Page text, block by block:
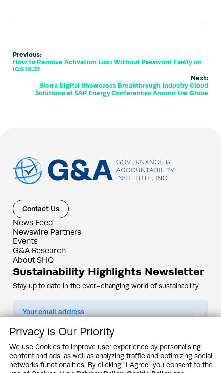
Previous:
How to Remove Activation Lock Without Password Fastly on
iOS 16.3?
Next:
Sierra Digital Showcases Breakthrough Industry Cloud
Solutions at SAP Energy Conferences Around the Globe
Contact Us
News Feed
Newswire Partners
Events
G&A Research
About SHQ
Sustainability Highlights Newsletter
Stay up to date in the ever–changing world of sustainability
Submit
By subscribing you agree to ourPrivacy Policy
Design & Contents Copyright 2005 - 2026 by G&A Institute unless otherwise
noted. All rights reserved. Sustainability Headquarters is a service mark of G&A
Institute, Inc.
Privacy is Our Priority
We use Cookies to improve user experience by personalising
content and ads, as well as analyzing traffic and optimizing social
networks functionalities. By clicking "I Agree" you consent to the